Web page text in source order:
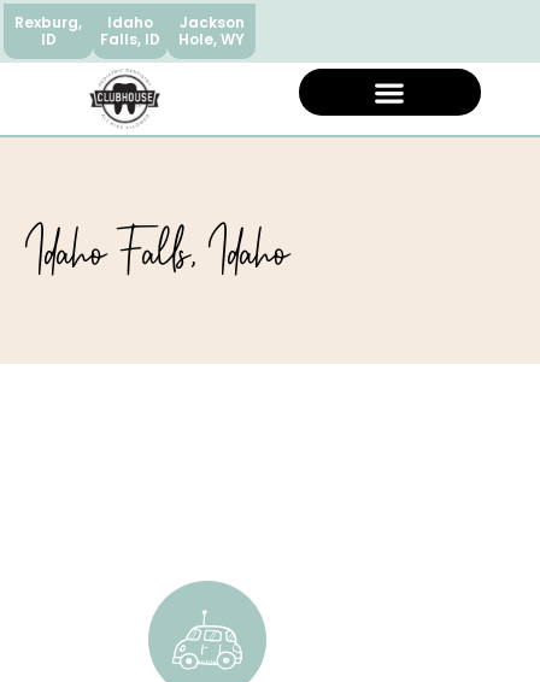
Rexburg,
ID
Idaho
Falls, ID
Jackson
Hole, WY
Idaho Falls, Idaho